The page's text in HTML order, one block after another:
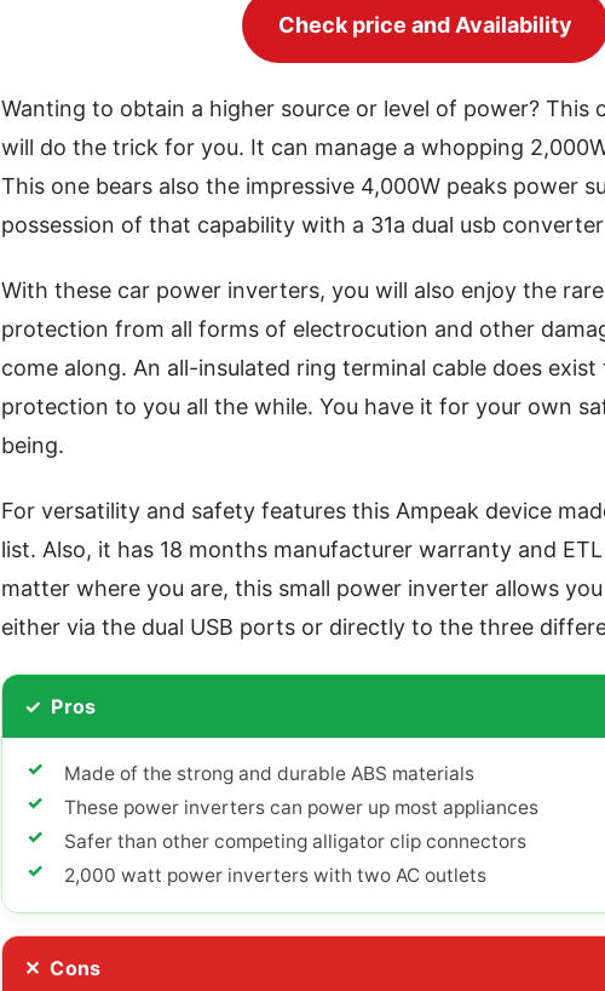
Check price and Availability
Wanting to obtain a higher source or level of power? This
will do the trick for you. It can manage a whopping
This one bears also the impressive 4,000W peaks power
possession of that capability with a 31a dual usb converter
With these car power inverters, you will also enjoy the
protection from all forms of electrocution and other
come along. An all-insulated ring terminal cable does
protection to you all the while. You have it for your own
being.
For versatility and safety features this Ampeak device
list. Also, it has 18 months manufacturer warranty and
matter where you are, this small power inverter allows
either via the dual USB ports or directly to the three
Pros
Made of the strong and durable ABS materials
These power inverters can power up most appliances
Safer than other competing alligator clip connectors
2,000 watt power inverters with two AC outlets
Cons